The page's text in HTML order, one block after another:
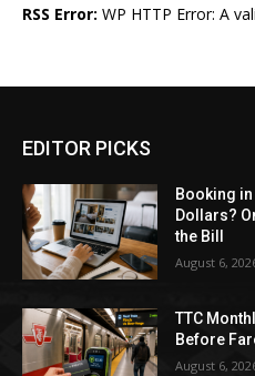
RSS Error: WP HTTP Error: A
EDITOR PICKS
Booking in
Dollars?
the Bill
August 6,
TTC
Before
August 6,